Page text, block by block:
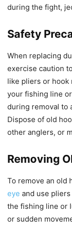
during the fight,
Safety
When replacing
exercise caution
like pliers or hook
your fishing line
during removal to
Dispose of old
other anglers, or
Removing
To remove an old
eye and use
the fishing line or
or sudden